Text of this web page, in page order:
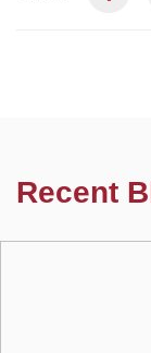
Recent